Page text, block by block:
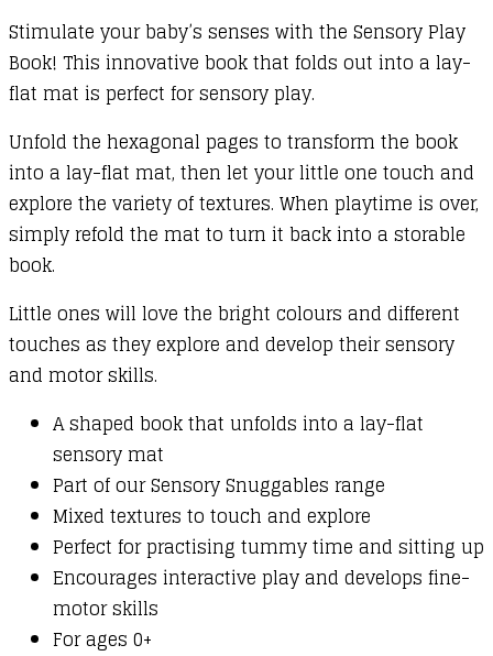
Stimulate your baby’s senses with the Sensory Play
Book! This innovative book that folds out into a lay-
flat mat is perfect for sensory play.
Unfold the hexagonal pages to transform the book
into a lay-flat mat, then let your little one touch and
explore the variety of textures. When playtime is over,
simply refold the mat to turn it back into a storable
book.
Little ones will love the bright colours and different
touches as they explore and develop their sensory
and motor skills.
A shaped book that unfolds into a lay-flat
sensory mat
Part of our Sensory Snuggables range
Mixed textures to touch and explore
Perfect for practising tummy time and sitting up
Encourages interactive play and develops fine-
motor skills
For ages 0+